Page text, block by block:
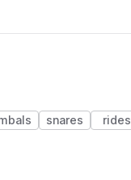
snares rides